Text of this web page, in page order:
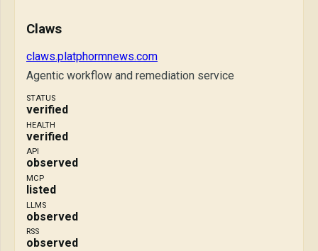
Claws
claws.platphormnews.com
Agentic workflow and remediation service
STATUS
verified
HEALTH
verified
API
observed
MCP
listed
LLMS
observed
RSS
observed